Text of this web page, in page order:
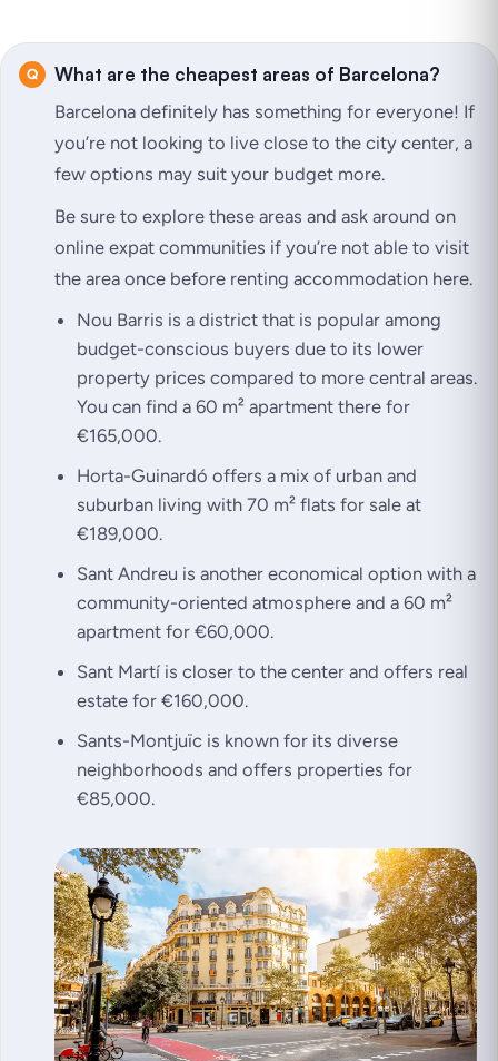
What are the cheapest areas of Barcelona?
Barcelona definitely has something for everyone! If
you’re not looking to live close to the city center, a
few options may suit your budget more.
Be sure to explore these areas and ask around on
online expat communities if you’re not able to visit
the area once before renting accommodation here.
Nou Barris is a district that is popular among
budget-conscious buyers due to its lower
property prices compared to more central areas.
You can find a 60 m² apartment there for
€165,000.
Horta-Guinardó offers a mix of urban and
suburban living with 70 m² flats for sale at
€189,000.
Sant Andreu is another economical option with a
community-oriented atmosphere and a 60 m²
apartment for €60,000.
Sant Martí is closer to the center and offers real
estate for €160,000.
Sants-Montjuïc is known for its diverse
neighborhoods and offers properties for
€85,000.